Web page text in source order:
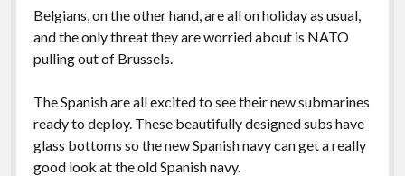
Belgians, on the other hand, are all on holiday as usual,
and the only threat they are worried about is NATO
pulling out of Brussels.
The Spanish are all excited to see their new submarines
ready to deploy. These beautifully designed subs have
glass bottoms so the new Spanish navy can get a really
good look at the old Spanish navy.